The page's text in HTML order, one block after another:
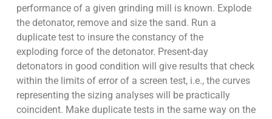
performance of a given grinding mill is known. Explode
the detonator, remove and size the sand. Run a
duplicate test to insure the constancy of the
exploding force of the detonator. Present-day
detonators in good condition will give results that check
within the limits of error of a screen test, i.e., the curves
representing the sizing analyses will be practically
coincident. Make duplicate tests in the same way on the